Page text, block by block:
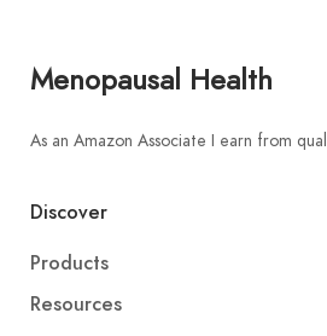
Menopausal Health
As an Amazon Associate I earn from
Discover
Products
Resources